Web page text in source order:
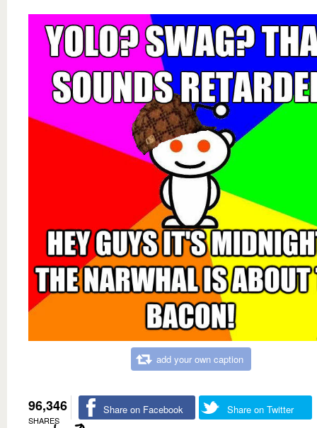
add your own caption
96,346
SHARES
Share on Facebook Share on Twitter